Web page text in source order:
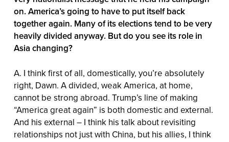
on. America’s going to have to put itself back
together again. Many of its elections tend to be very
heavily divided anyway. But do you see its role in
Asia changing?
A. I think first of all, domestically, you’re absolutely
right, Dawn. A divided, weak America, at home,
cannot be strong abroad. Trump’s line of making
“America great again” is both domestic and external.
And his external – I think his talk about revisiting
relationships not just with China, but his allies, I think